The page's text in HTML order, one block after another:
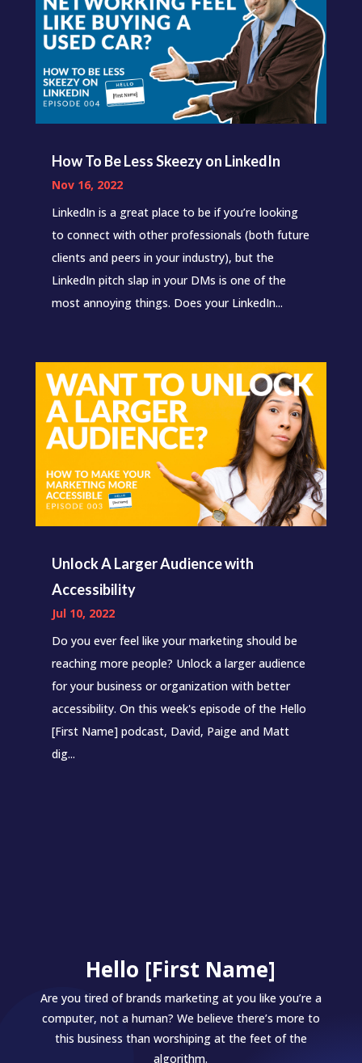
How To Be Less Skeezy on LinkedIn
Nov 16, 2022
LinkedIn is a great place to be if you’re looking
to connect with other professionals (both future
clients and peers in your industry), but the
LinkedIn pitch slap in your DMs is one of the
most annoying things. Does your LinkedIn...
Unlock A Larger Audience with
Accessibility
Jul 10, 2022
Do you ever feel like your marketing should be
reaching more people? Unlock a larger audience
for your business or organization with better
accessibility. On this week's episode of the Hello
[First Name] podcast, David, Paige and Matt
dig...
Hello [First Name]
Are you tired of brands marketing at you like you’re a
computer, not a human? We believe there’s more to
this business than worshiping at the feet of the
algorithm.